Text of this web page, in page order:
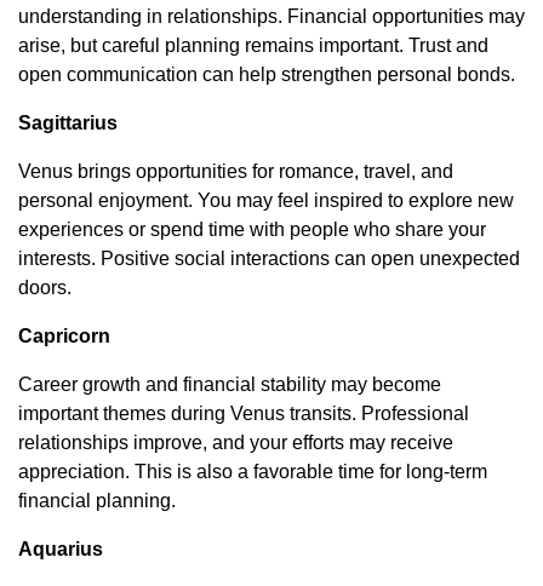
understanding in relationships. Financial opportunities may
arise, but careful planning remains important. Trust and
open communication can help strengthen personal bonds.
Sagittarius
Venus brings opportunities for romance, travel, and
personal enjoyment. You may feel inspired to explore new
experiences or spend time with people who share your
interests. Positive social interactions can open unexpected
doors.
Capricorn
Career growth and financial stability may become
important themes during Venus transits. Professional
relationships improve, and your efforts may receive
appreciation. This is also a favorable time for long-term
financial planning.
Aquarius